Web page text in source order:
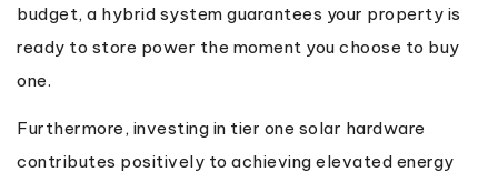
budget, a hybrid system guarantees your property is
ready to store power the moment you choose to buy
one.
Furthermore, investing in tier one solar hardware
contributes positively to achieving elevated energy